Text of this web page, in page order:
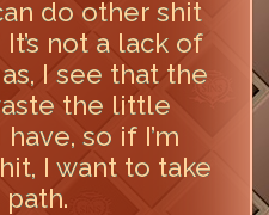
do other shit
not a lack of
I see that the
the little
so if I’m
I want to take